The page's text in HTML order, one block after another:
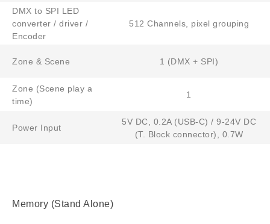
DMX to SPI LED
converter / driver /
Encoder
512 Channels, pixel grouping
Zone & Scene 1 (DMX + SPI)
Zone (Scene play a
time)
1
Power Input
5V DC, 0.2A (USB-C) / 9-24V DC
(T. Block connector), 0.7W
Memory (Stand Alone)